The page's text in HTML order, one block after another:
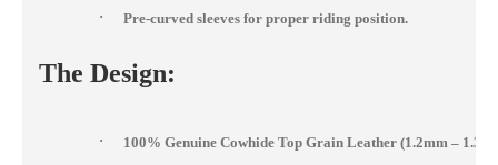
· Pre-curved sleeves for proper riding position.
The Design:
· 100% Genuine Cowhide Top Grain Leather (1.2mm –